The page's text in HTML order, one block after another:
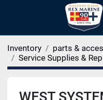
Inventory
parts &
Service Supplies &